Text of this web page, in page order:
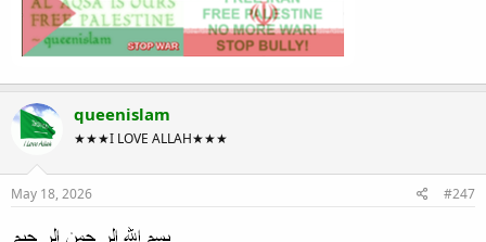
queenislam
★★★I LOVE ALLAH★★★
May 18, 2026 #247